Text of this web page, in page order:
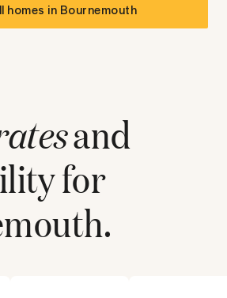
homes in Bournemouth
and
for
.